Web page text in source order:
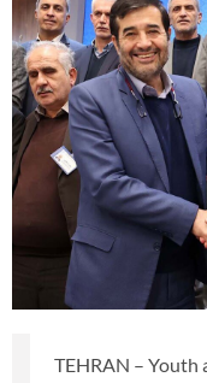
TEHRAN – Youth